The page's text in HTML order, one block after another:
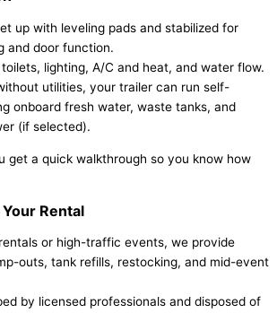
up with leveling pads and stabilized for
and door function.
lighting, A/C and heat, and water flow.
utilities, your trailer can run self-
onboard fresh water, waste tanks, and
(if selected).
get a quick walkthrough so you know how
Rental
or high-traffic events, we provide
outs, tank refills, restocking, and mid-event
by licensed professionals and disposed of